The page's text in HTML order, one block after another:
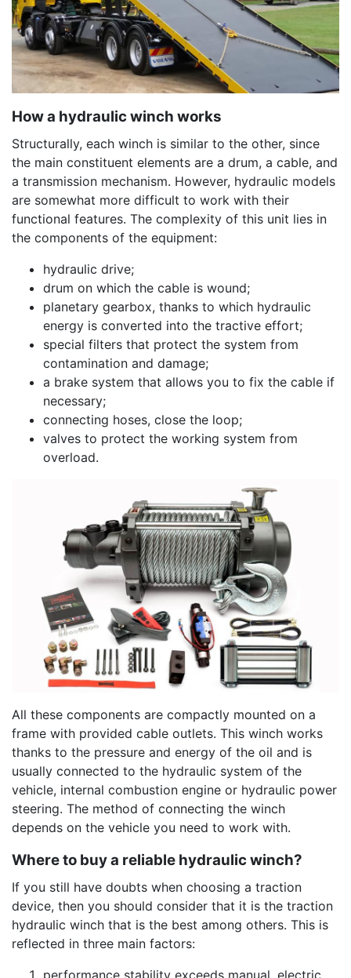
How a hydraulic winch works
Structurally, each winch is similar to the other, since
the main constituent elements are a drum, a cable, and
a transmission mechanism. However, hydraulic models
are somewhat more difficult to work with their
functional features. The complexity of this unit lies in
the components of the equipment:
hydraulic drive;
drum on which the cable is wound;
planetary gearbox, thanks to which hydraulic
energy is converted into the tractive effort;
special filters that protect the system from
contamination and damage;
a brake system that allows you to fix the cable if
necessary;
connecting hoses, close the loop;
valves to protect the working system from
overload.
All these components are compactly mounted on a
frame with provided cable outlets. This winch works
thanks to the pressure and energy of the oil and is
usually connected to the hydraulic system of the
vehicle, internal combustion engine or hydraulic power
steering. The method of connecting the winch
depends on the vehicle you need to work with.
Where to buy a reliable hydraulic winch?
If you still have doubts when choosing a traction
device, then you should consider that it is the traction
hydraulic winch that is the best among others. This is
reflected in three main factors:
performance stability exceeds manual, electric